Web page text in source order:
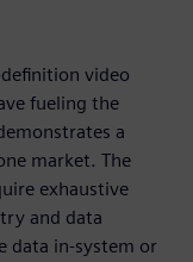
video
fueling the
a
market. The
exhaustive
and data
data in-system or